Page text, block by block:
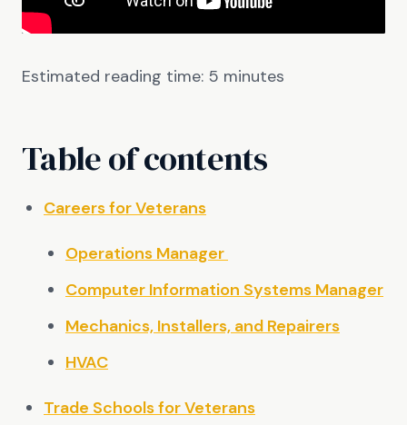
Estimated reading time: 5 minutes
Table of contents
Careers for Veterans
Operations Manager
Computer Information Systems Manager
Mechanics, Installers, and Repairers
HVAC
Trade Schools for Veterans